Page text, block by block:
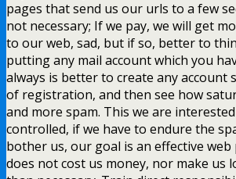
pages that send us our urls to a few
not necessary; If we pay, we will get
to our web, sad, but if so, better to
putting any mail account which you
always is better to create any account
of registration, and then see how
and more spam. This we are
controlled, if we have to endure the
bother us, our goal is an effective
does not cost us money, nor make us